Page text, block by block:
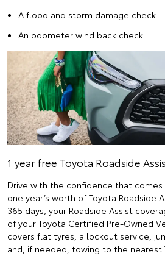
A flood and storm damage check
An odometer wind back check
1 year free Toyota Roadside
Drive with the confidence that comes
one year’s worth of Toyota Roadside
365 days, your Roadside Assist
of your Toyota Certified Pre-Owned
covers flat tyres, a lockout service,
and, if needed, towing to the nearest